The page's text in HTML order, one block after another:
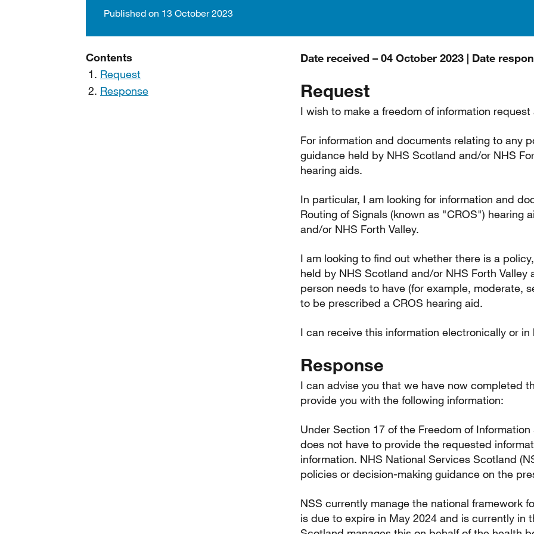
Published on 13 October 2023
Contents
Request
Response
Date received – 04 October 2023 | Date
Request
I wish to make a freedom of information request
For information and documents relating to any
guidance held by NHS Scotland and/or NHS
hearing aids.
In particular, I am looking for information and
Routing of Signals (known as "CROS") hearing
and/or NHS Forth Valley.
I am looking to find out whether there is a
held by NHS Scotland and/or NHS Forth Valley
person needs to have (for example, moderate,
to be prescribed a CROS hearing aid.
I can receive this information electronically or in
Response
I can advise you that we have now completed
provide you with the following information:
Under Section 17 of the Freedom of
does not have to provide the requested
information. NHS National Services Scotland
policies or decision-making guidance on the
NSS currently manage the national framework
is due to expire in May 2024 and is currently in